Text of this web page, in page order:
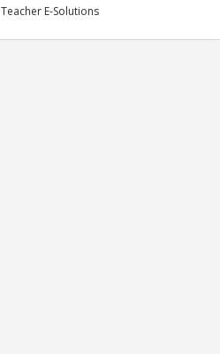
Teacher E-Solutions